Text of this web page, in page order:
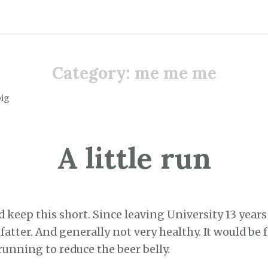
Category: me me me
A little run
keep this short. Since leaving University 13 years
And generally not very healthy. It would be
to reduce the beer belly.